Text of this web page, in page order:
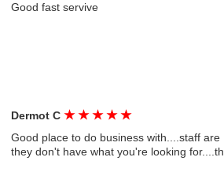
Good fast servive
Dermot C★ ★ ★ ★ ★
Good place to do business with....staff
they don't have what you're looking